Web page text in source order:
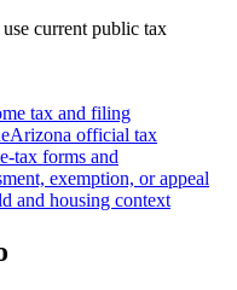
current public tax
tax and filing
Arizona official tax
tax forms and
exemption, or appeal
and housing context